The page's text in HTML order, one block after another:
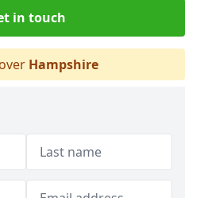
in touch
Hampshire